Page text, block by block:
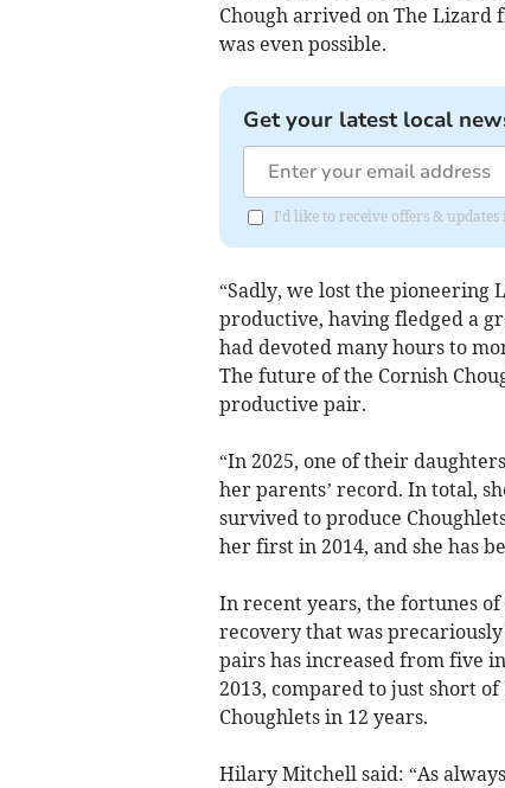
Chough arrived on The Lizard
was even possible.
Get your latest local
I'd like to receive offers &
“Sadly, we lost the pioneering
productive, having fledged a
had devoted many hours to
The future of the Cornish
productive pair.
“In 2025, one of their
her parents’ record. In total,
survived to produce
her first in 2014, and she has
In recent years, the fortunes
recovery that was
pairs has increased from five
2013, compared to just short
Choughlets in 12 years.
Hilary Mitchell said: “As